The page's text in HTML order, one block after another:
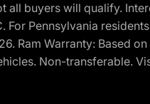
all buyers will qualify.
Pennsylvania
Ram Warranty: Based
Non-transferable.